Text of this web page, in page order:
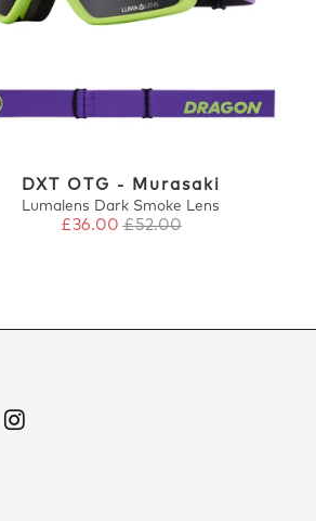
DXT OTG - Murasaki
Lumalens Dark Smoke Lens
£36.00£52.00